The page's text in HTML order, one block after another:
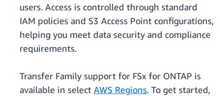
users. Access is controlled through standard
IAM policies and S3 Access Point configurations,
helping you meet data security and compliance
requirements.
Transfer Family support for FSx for ONTAP is
available in select AWS Regions. To get started,